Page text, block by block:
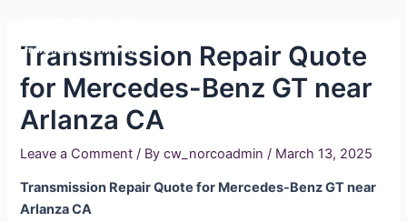
contentTransmission Repair Quote
for Mercedes-Benz GT near
Arlanza CA
Leave a Comment / Bycw_norcoadmin/ March 13, 2025
Transmission Repair Quote for Mercedes-Benz GT near
Arlanza CA